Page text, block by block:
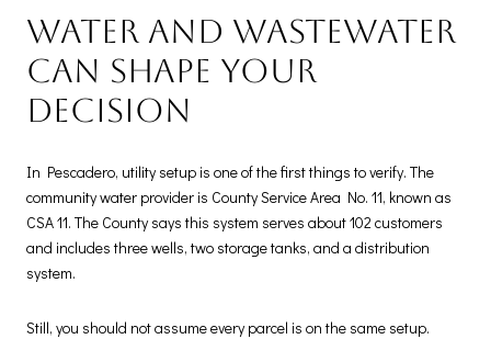
Water and wastewater
can shape your
decision
In Pescadero, utility setup is one of the first things to verify. The
community water provider is County Service Area No. 11, known as
CSA 11. The County says this system serves about 102 customers
and includes three wells, two storage tanks, and a distribution
system.
Still, you should not assume every parcel is on the same setup.